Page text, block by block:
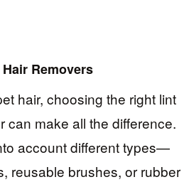
Removers
hair, choosing the right lint
can make all the difference.
account different types—
reusable brushes, or rubber